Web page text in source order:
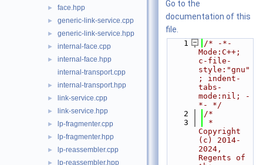
► face.hpp
► generic-link-service.cpp
► generic-link-service.hpp
► internal-face.cpp
►
internal-face.hpp
internal-transport.cpp
► internal-transport.hpp
► link-service.cpp
► link-service.hpp
► lp-fragmenter.cpp
► lp-fragmenter.hpp
► lp-reassembler.cpp
► lp-reassembler.hpp
Go to the
documentation of this
file.
    1
/* -*-
Mode:C++;
c-file-
style:"gnu"
; indent-
tabs-
mode:nil; -
*- */
    2
/*
    3
*
Copyright
(c) 2014-
2024,
Regents of